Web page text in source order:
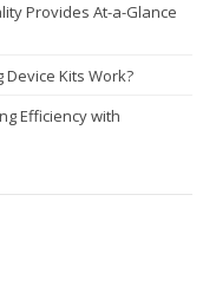
Provides At-a-Glance
Kits Work?
Efficiency with